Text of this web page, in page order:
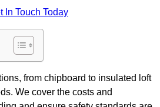
In Touch Today
from chipboard to insulated loft
We cover the costs and